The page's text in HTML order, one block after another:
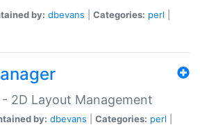
by: dbevans Categories: perl
2D Layout Management
by: dbevans Categories: perl